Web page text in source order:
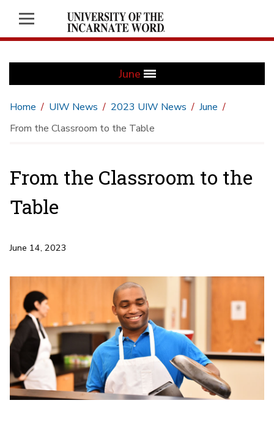
June
Home UIW News 2023 UIW News
June
From the Classroom to the Table
From the Classroom to the
Table
June 14, 2023